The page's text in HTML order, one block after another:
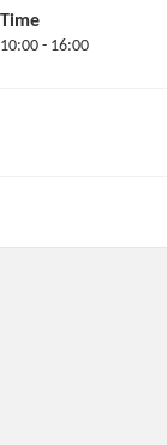
Time
10:00 - 16:00